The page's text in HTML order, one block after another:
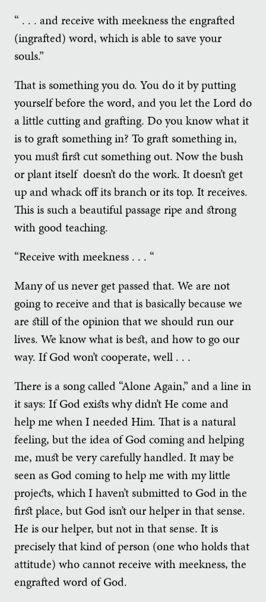
“ . . . and receive with meekness the engrafted
(ingrafted) word, which is able to save your
souls.”
That is something you do. You do it by putting
yourself before the word, and you let the Lord do
a little cutting and grafting. Do you know what it
is to graft something in? To graft something in,
you must first cut something out. Now the bush
or plant itself doesn’t do the work. It doesn’t get
up and whack off its branch or its top. It receives.
This is such a beautiful passage ripe and strong
with good teaching.
“Receive with meekness . . . “
Many of us never get passed that. We are not
going to receive and that is basically because we
are still of the opinion that we should run our
lives. We know what is best, and how to go our
way. If God won’t cooperate, well . . .
There is a song called “Alone Again,” and a line in
it says: If God exists why didn’t He come and
help me when I needed Him. That is a natural
feeling, but the idea of God coming and helping
me, must be very carefully handled. It may be
seen as God coming to help me with my little
projects, which I haven’t submitted to God in the
first place, but God isn’t our helper in that sense.
He is our helper, but not in that sense. It is
precisely that kind of person (one who holds that
attitude) who cannot receive with meekness, the
engrafted word of God.